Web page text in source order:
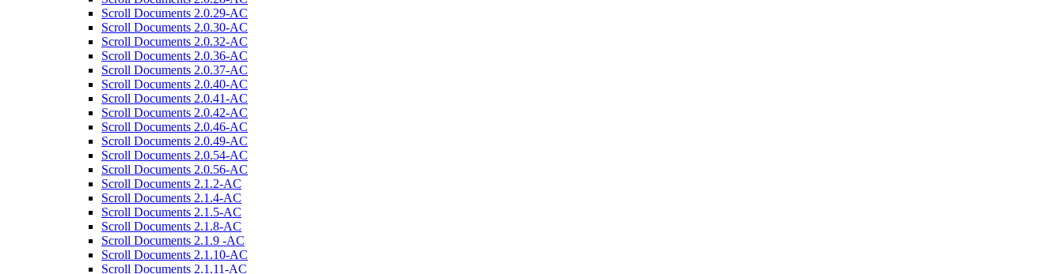
Scroll Documents 2.0.29-AC
Scroll Documents 2.0.30-AC
Scroll Documents 2.0.32-AC
Scroll Documents 2.0.36-AC
Scroll Documents 2.0.37-AC
Scroll Documents 2.0.40-AC
Scroll Documents 2.0.41-AC
Scroll Documents 2.0.42-AC
Scroll Documents 2.0.46-AC
Scroll Documents 2.0.49-AC
Scroll Documents 2.0.54-AC
Scroll Documents 2.0.56-AC
Scroll Documents 2.1.2-AC
Scroll Documents 2.1.4-AC
Scroll Documents 2.1.5-AC
Scroll Documents 2.1.8-AC
Scroll Documents 2.1.9 -AC
Scroll Documents 2.1.10-AC
Scroll Documents 2.1.11-AC